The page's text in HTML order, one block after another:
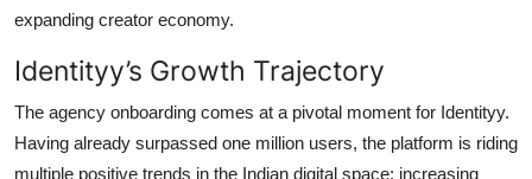
expanding creator economy.
Identityy’s Growth Trajectory
The agency onboarding comes at a pivotal moment for Identityy.
Having already surpassed one million users, the platform is riding
multiple positive trends in the Indian digital space: increasing